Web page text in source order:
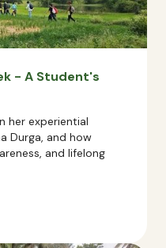
- A Student's
her experiential
Durga, and how
and lifelong